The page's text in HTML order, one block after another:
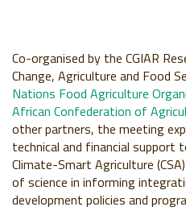
Co-organised by the CGIAR
Change, Agriculture and Food
Nations Food Agriculture
African Confederation of
other partners, the meeting
technical and financial support
Climate-Smart Agriculture
of science in informing
development policies and